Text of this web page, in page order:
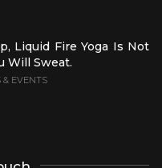
Liquid Fire Yoga Is Not
Will Sweat.
& EVENTS